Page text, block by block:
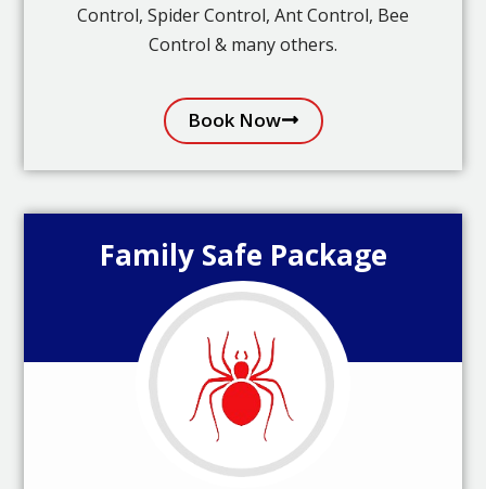
Control, Spider Control, Ant Control, Bee
Control & many others.
Book Now
Family Safe Package